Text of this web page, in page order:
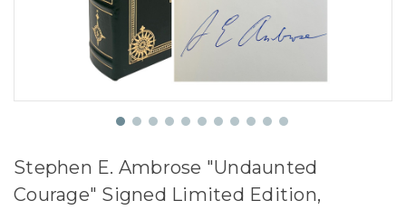
Stephen E. Ambrose "Undaunted
Courage" Signed Limited Edition,